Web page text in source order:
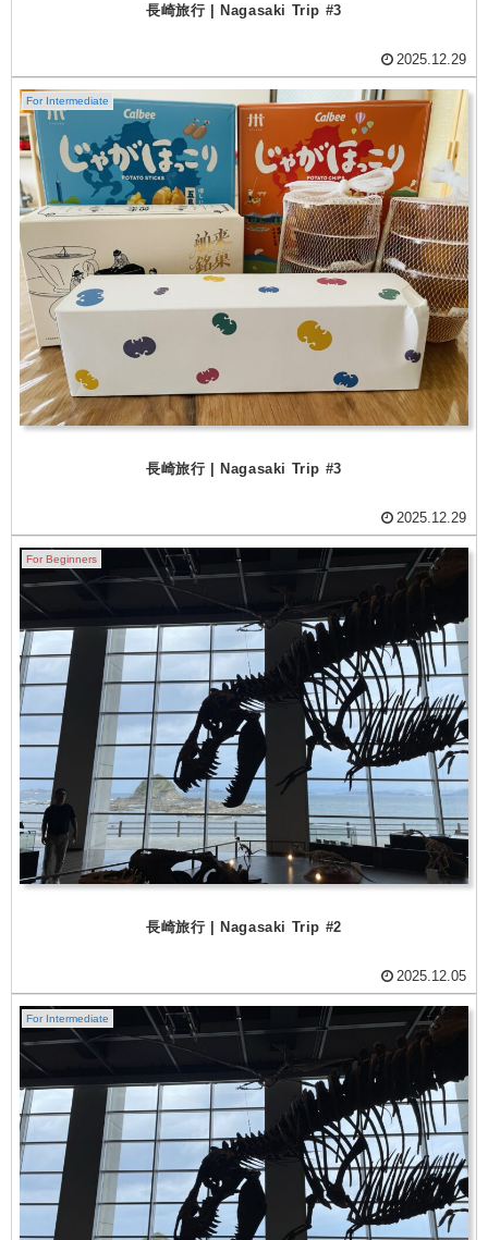
長崎旅行 | Nagasaki Trip #3
2025.12.29
For Intermediate
長崎旅行 | Nagasaki Trip #3
2025.12.29
For Beginners
長崎旅行 | Nagasaki Trip #2
2025.12.05
For Intermediate